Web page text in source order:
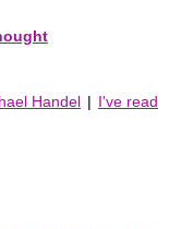
Handel | I've read